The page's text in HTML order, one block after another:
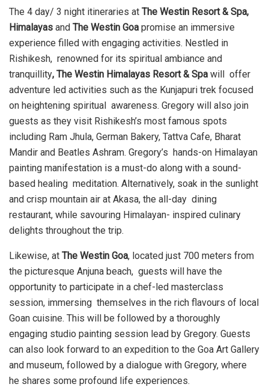
The 4 day/ 3 night itineraries at The Westin Resort & Spa,
Himalayas and The Westin Goa promise an immersive
experience filled with engaging activities. Nestled in
Rishikesh, renowned for its spiritual ambiance and
tranquillity, The Westin Himalayas Resort & Spa will offer
adventure led activities such as the Kunjapuri trek focused
on heightening spiritual awareness. Gregory will also join
guests as they visit Rishikesh’s most famous spots
including Ram Jhula, German Bakery, Tattva Cafe, Bharat
Mandir and Beatles Ashram. Gregory’s hands-on Himalayan
painting manifestation is a must-do along with a sound-
based healing meditation. Alternatively, soak in the sunlight
and crisp mountain air at Akasa, the all-day dining
restaurant, while savouring Himalayan- inspired culinary
delights throughout the trip.
Likewise, at The Westin Goa, located just 700 meters from
the picturesque Anjuna beach, guests will have the
opportunity to participate in a chef-led masterclass
session, immersing themselves in the rich flavours of local
Goan cuisine. This will be followed by a thoroughly
engaging studio painting session lead by Gregory. Guests
can also look forward to an expedition to the Goa Art Gallery
and museum, followed by a dialogue with Gregory, where
he shares some profound life experiences.